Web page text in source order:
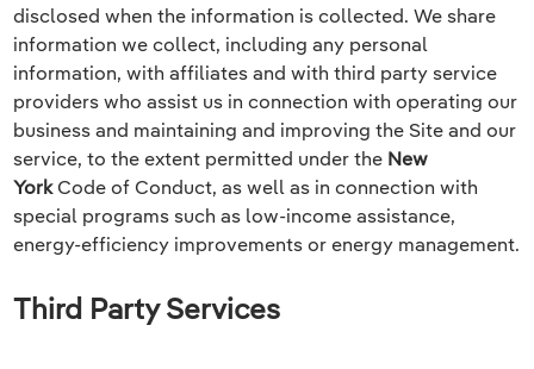
disclosed when the information is collected. We share
information we collect, including any personal
information, with affiliates and with third party service
providers who assist us in connection with operating our
business and maintaining and improving the Site and our
service, to the extent permitted under the New
YorkCode of Conduct, as well as in connection with
special programs such as low-income assistance,
energy-efficiency improvements or energy management.
Third Party Services